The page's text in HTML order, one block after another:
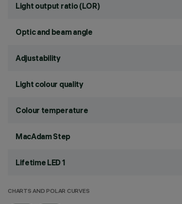
Light output ratio (LOR)
Optic and beam angle
Adjustability
Light colour quality
Colour temperature
MacAdam Step
Lifetime LED 1
CHARTS AND POLAR CURVES